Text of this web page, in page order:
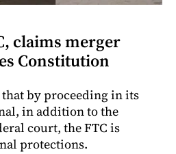
claims merger
Constitution
by proceeding in its
in addition to the
court, the FTC is
protections.